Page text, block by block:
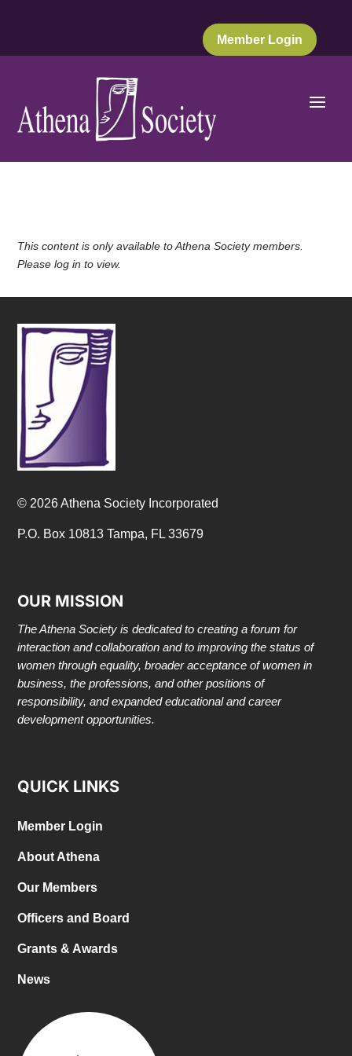
Member Login
This content is only available to Athena Society members.
Please log in to view.
© 2026 Athena Society Incorporated
P.O. Box 10813 Tampa, FL 33679
OUR MISSION
The Athena Society is dedicated to creating a forum for
interaction and collaboration and to improving the status of
women through equality, broader acceptance of women in
business, the professions, and other positions of
responsibility, and expanded educational and career
development opportunities.
QUICK LINKS
Member Login
About Athena
Our Members
Officers and Board
Grants & Awards
News